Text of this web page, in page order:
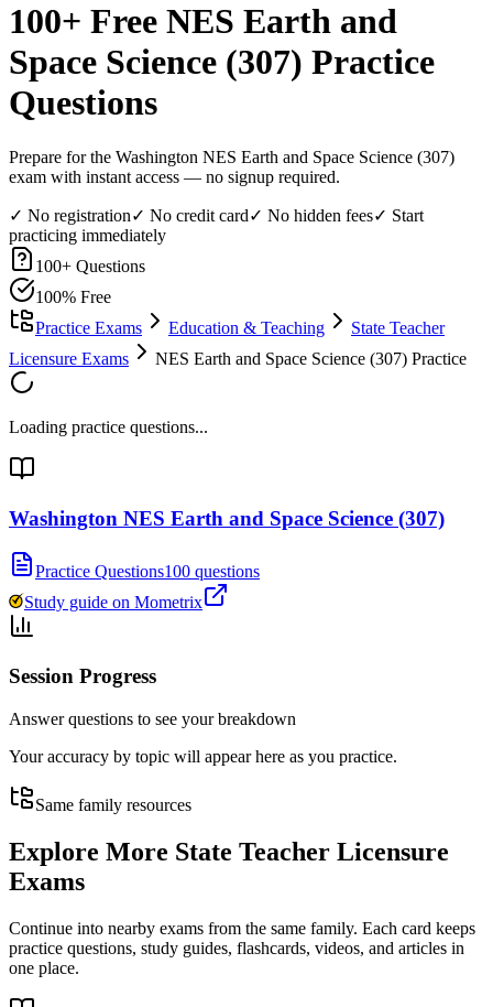
100+ Free NES Earth and
Space Science (307) Practice
Questions
Prepare for the Washington NES Earth and Space Science (307)
exam with instant access — no signup required.
✓ No registration✓ No credit card✓ No hidden fees✓ Start
practicing immediately
100+ Questions
100% Free
Practice Exams
Education & Teaching
State Teacher
Licensure Exams
NES Earth and Space Science (307) Practice
Loading practice questions...
Washington NES Earth and Space Science (307)
Practice Questions100 questions
Study guide on Mometrix
Session Progress
Answer questions to see your breakdown
Your accuracy by topic will appear here as you practice.
Same family resources
Explore More State Teacher Licensure
Exams
Continue into nearby exams from the same family. Each card keeps
practice questions, study guides, flashcards, videos, and articles in
one place.